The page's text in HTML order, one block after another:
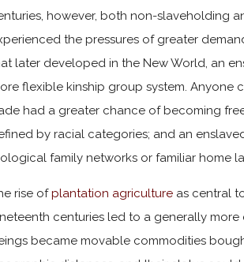
however, both non-slaveholding
the pressures of greater
later developed in the New World, an
flexible kinship group system. Anyone
had a greater chance of becoming
by racial categories; and an
family networks or familiar home
rise ofplantation agriculture as central
centuries led to a generally more
became movable commodities